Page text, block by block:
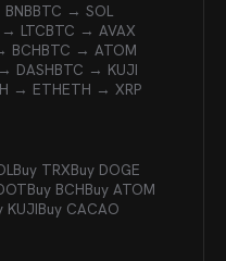
BTC → SOL
LTCBTC → AVAX
BCHBTC → ATOM
DASHBTC → KUJI
→ ETHETH → XRP
Buy TRXBuy DOGE
Buy BCHBuy ATOM
KUJIBuy CACAO